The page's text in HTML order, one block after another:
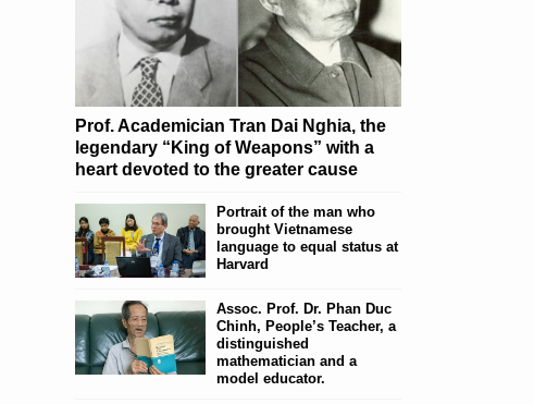
Prof. Academician Tran Dai Nghia, the
legendary “King of Weapons” with a
heart devoted to the greater cause
Portrait of the man who
brought Vietnamese
language to equal status at
Harvard
Assoc. Prof. Dr. Phan Duc
Chinh, People’s Teacher, a
distinguished
mathematician and a
model educator.